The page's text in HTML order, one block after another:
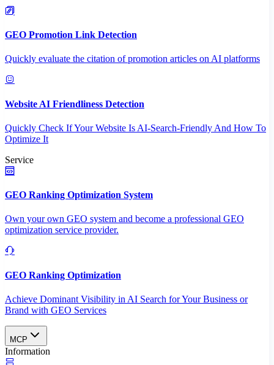
GEO Promotion Link Detection
Quickly evaluate the citation of promotion articles on AI platforms
Website AI Friendliness Detection
Quickly Check If Your Website Is AI-Search-Friendly And How To
Optimize It
Service
GEO Ranking Optimization System
Own your own GEO system and become a professional GEO
optimization service provider.
GEO Ranking Optimization
Achieve Dominant Visibility in AI Search for Your Business or
Brand with GEO Services​
MCP
Information